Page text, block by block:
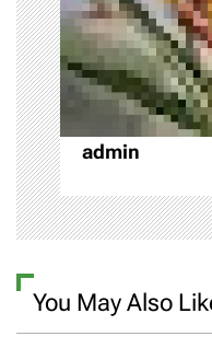
o
n
admin
You May Also